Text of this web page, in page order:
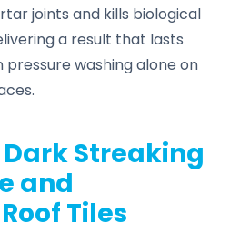
joints and kills biological
a result that lasts
washing alone on
Streaking
and
Tiles